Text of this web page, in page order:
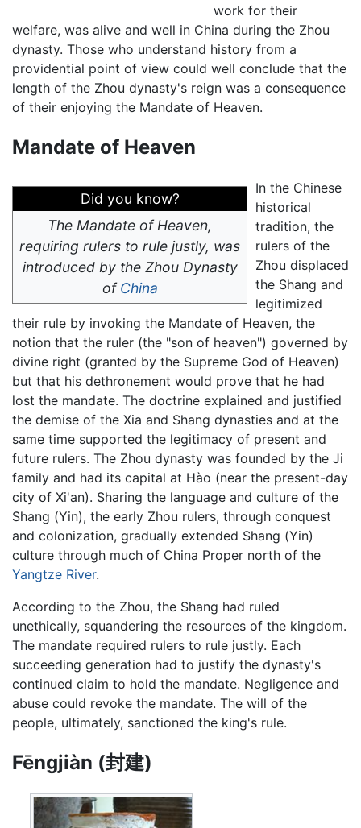
work for their
welfare, was alive and well in China during the Zhou
dynasty. Those who understand history from a
providential point of view could well conclude that the
length of the Zhou dynasty's reign was a consequence
of their enjoying the Mandate of Heaven.
Mandate of Heaven
Did you know?
The Mandate of Heaven,
requiring rulers to rule justly, was
introduced by the Zhou Dynasty
ofChina
In the Chinese
historical
tradition, the
rulers of the
Zhou displaced
the Shang and
legitimized
their rule by invoking the Mandate of Heaven, the
notion that the ruler (the "son of heaven") governed by
divine right (granted by the Supreme God of Heaven)
but that his dethronement would prove that he had
lost the mandate. The doctrine explained and justified
the demise of the Xia and Shang dynasties and at the
same time supported the legitimacy of present and
future rulers. The Zhou dynasty was founded by the Ji
family and had its capital at Hào (near the present-day
city of Xi'an). Sharing the language and culture of the
Shang (Yin), the early Zhou rulers, through conquest
and colonization, gradually extended Shang (Yin)
culture through much of China Proper north of the
Yangtze River.
According to the Zhou, the Shang had ruled
unethically, squandering the resources of the kingdom.
The mandate required rulers to rule justly. Each
succeeding generation had to justify the dynasty's
continued claim to hold the mandate. Negligence and
abuse could revoke the mandate. The will of the
people, ultimately, sanctioned the king's rule.
Fēngjiàn (封建)